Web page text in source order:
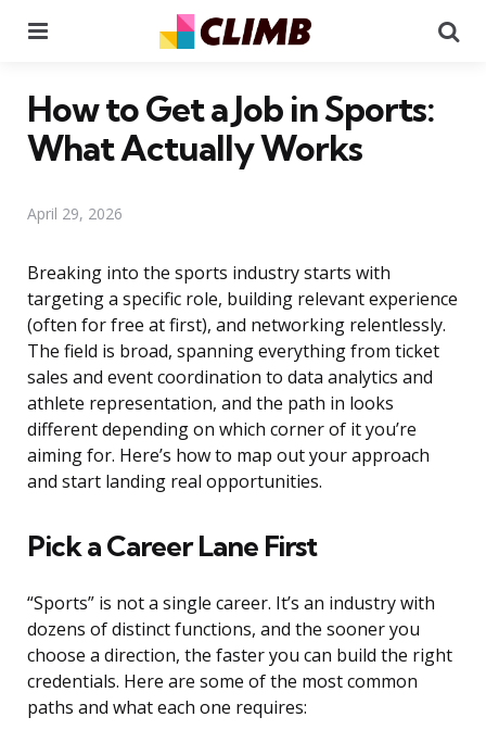
How to Get a Job in Sports:
What Actually Works
April 29, 2026
Breaking into the sports industry starts with
targeting a specific role, building relevant experience
(often for free at first), and networking relentlessly.
The field is broad, spanning everything from ticket
sales and event coordination to data analytics and
athlete representation, and the path in looks
different depending on which corner of it you’re
aiming for. Here’s how to map out your approach
and start landing real opportunities.
Pick a Career Lane First
“Sports” is not a single career. It’s an industry with
dozens of distinct functions, and the sooner you
choose a direction, the faster you can build the right
credentials. Here are some of the most common
paths and what each one requires: